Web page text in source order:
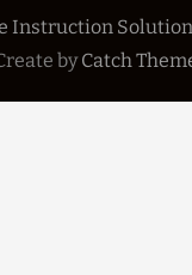
Instruction
byCatch